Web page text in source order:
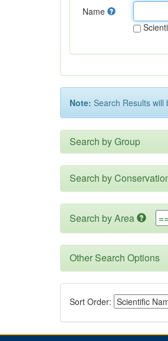
Name
Note: Search Results
Search by Group
Search by
Search by Area
Other Search Options
Sort Order: